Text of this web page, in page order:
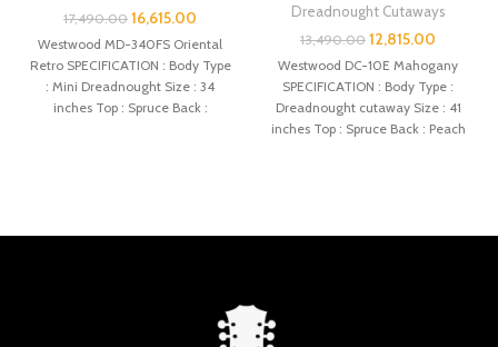
17,490.00 16,615.00
Westwood MD-340FS Oriental
Retro SPECIFICATION : Body Type
: Mini Dreadnought Size : 34
inches Top : Spruce Back :
Dreadnought Cutaways
13,490.00 12,815.00
Westwood DC-10E Mahogany
SPECIFICATION : Body Type :
Dreadnought cutaway Size : 41
inches Top : Spruce Back : Peach